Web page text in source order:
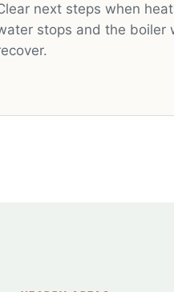
next steps when
stops and the boiler